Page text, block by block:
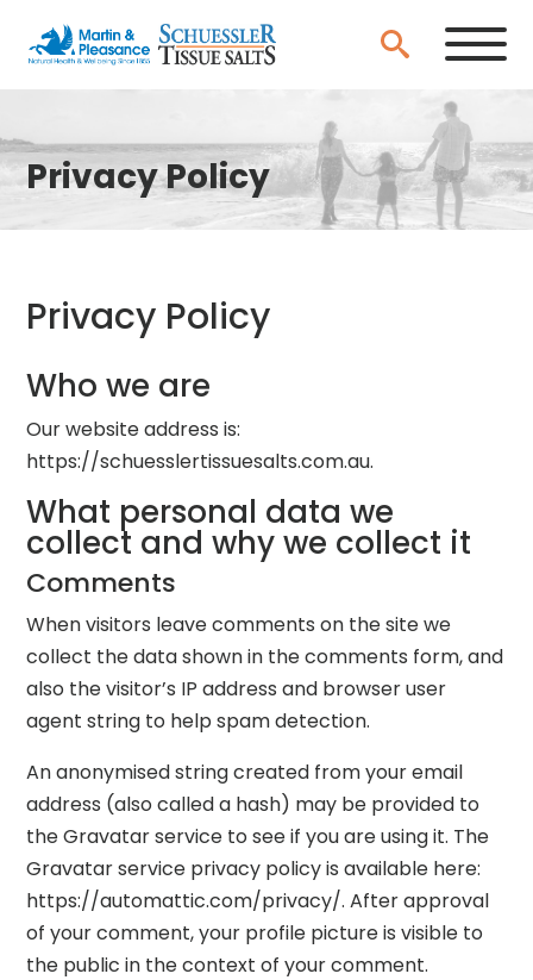
Privacy Policy
Privacy Policy
Who we are
Our website address is:
https://schuesslertissuesalts.com.au.
What personal data we
collect and why we collect it
Comments
When visitors leave comments on the site we
collect the data shown in the comments form, and
also the visitor’s IP address and browser user
agent string to help spam detection.
An anonymised string created from your email
address (also called a hash) may be provided to
the Gravatar service to see if you are using it. The
Gravatar service privacy policy is available here:
https://automattic.com/privacy/. After approval
of your comment, your profile picture is visible to
the public in the context of your comment.